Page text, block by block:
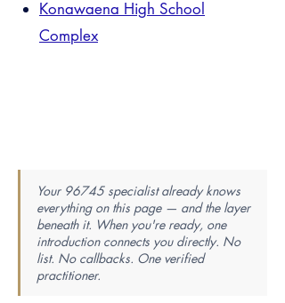
Konawaena High School
Complex
Your 96745 specialist already knows
everything on this page — and the layer
beneath it. When you're ready, one
introduction connects you directly. No
list. No callbacks. One verified
practitioner.